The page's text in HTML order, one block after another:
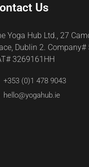
Us
Yoga Hub Ltd., 27
Dublin 2. Company#
3269161HH
+353 (0)1 478 9043
hello@yogahub.ie